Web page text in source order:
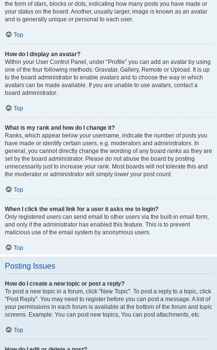
the form of stars, blocks or dots, indicating how many posts you have made or
your status on the board. Another, usually larger, image is known as an avatar
and is generally unique or personal to each user.
Top
How do I display an avatar?
Within your User Control Panel, under “Profile” you can add an avatar by using
one of the four following methods: Gravatar, Gallery, Remote or Upload. It is up
to the board administrator to enable avatars and to choose the way in which
avatars can be made available. If you are unable to use avatars, contact a
board administrator.
Top
What is my rank and how do I change it?
Ranks, which appear below your username, indicate the number of posts you
have made or identify certain users, e.g. moderators and administrators. In
general, you cannot directly change the wording of any board ranks as they are
set by the board administrator. Please do not abuse the board by posting
unnecessarily just to increase your rank. Most boards will not tolerate this and
the moderator or administrator will simply lower your post count.
Top
When I click the email link for a user it asks me to login?
Only registered users can send email to other users via the built-in email form,
and only if the administrator has enabled this feature. This is to prevent
malicious use of the email system by anonymous users.
Top
Posting Issues
How do I create a new topic or post a reply?
To post a new topic in a forum, click "New Topic". To post a reply to a topic, click
"Post Reply". You may need to register before you can post a message. A list of
your permissions in each forum is available at the bottom of the forum and topic
screens. Example: You can post new topics, You can post attachments, etc.
Top